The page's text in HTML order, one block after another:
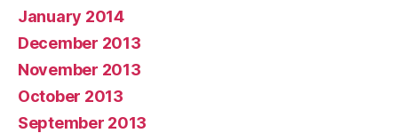
January 2014
December 2013
November 2013
October 2013
September 2013